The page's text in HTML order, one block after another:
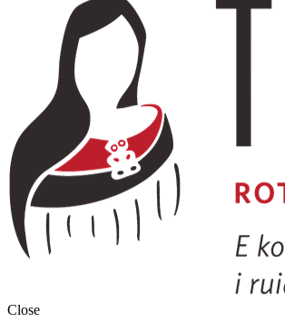
Close